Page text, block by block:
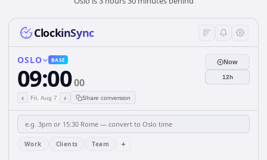
ClockinSync
OSLO BASE
09:0000
‹ Fri, Aug 7 › Share conversion
Now
12h
Work Clients Team +